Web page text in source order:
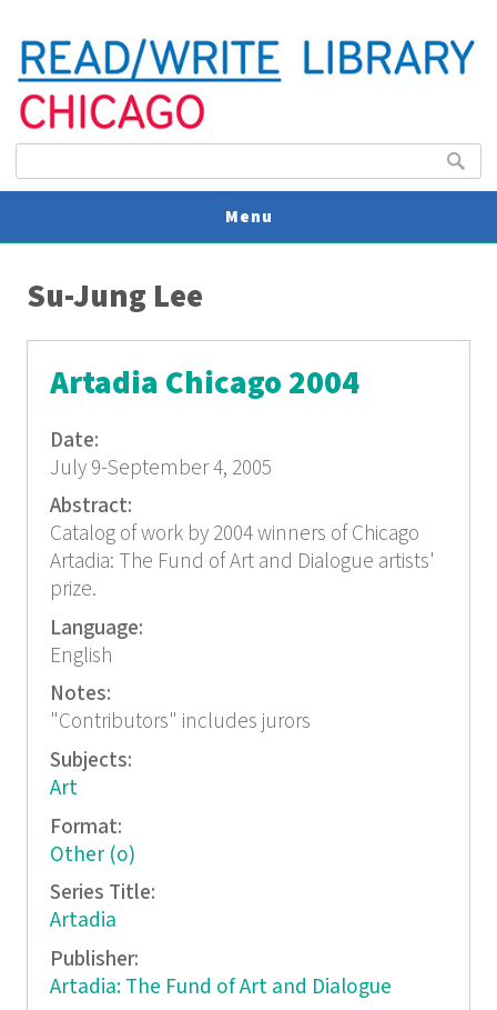
Search
Menu
Su-Jung Lee
Artadia Chicago 2004
Date:
July 9-September 4, 2005
Abstract:
Catalog of work by 2004 winners of Chicago
Artadia: The Fund of Art and Dialogue artists'
prize.
Language:
English
Notes:
"Contributors" includes jurors
Subjects:
Art
Format:
Other (o)
Series Title:
Artadia
Publisher:
Artadia: The Fund of Art and Dialogue